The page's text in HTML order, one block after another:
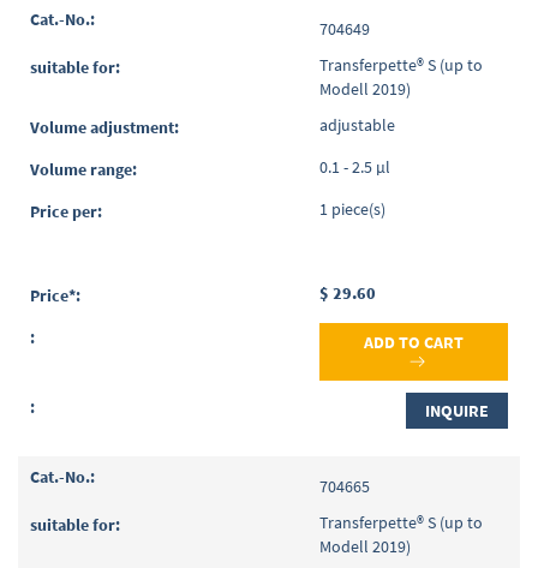
704649
Transferpette® S (up to
Modell 2019)
adjustable
0.1 - 2.5 µl
1 piece(s)
$ 29.60
ADD TO CART
INQUIRE
704665
Transferpette® S (up to
Modell 2019)